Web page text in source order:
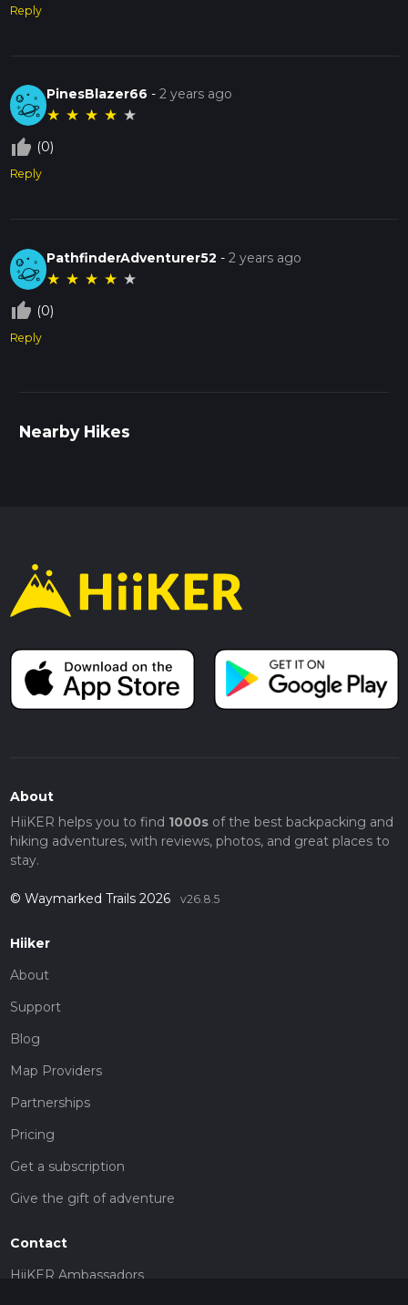
Reply
PinesBlazer66 -2 years ago
★ ★ ★ ★ ★
thumb_up_off_alt (0)
Reply
PathfinderAdventurer52 -2 years ago
★ ★ ★ ★ ★
thumb_up_off_alt (0)
Reply
Nearby Hikes
About
HiiKER helps you to find 1000sof the best backpacking and
hiking adventures, with reviews, photos, and great places to
stay.
© Waymarked Trails 2026 v26.8.5
Hiiker
About
Support
Blog
Map Providers
Partnerships
Pricing
Get a subscription
Give the gift of adventure
Contact
HiiKER Ambassadors